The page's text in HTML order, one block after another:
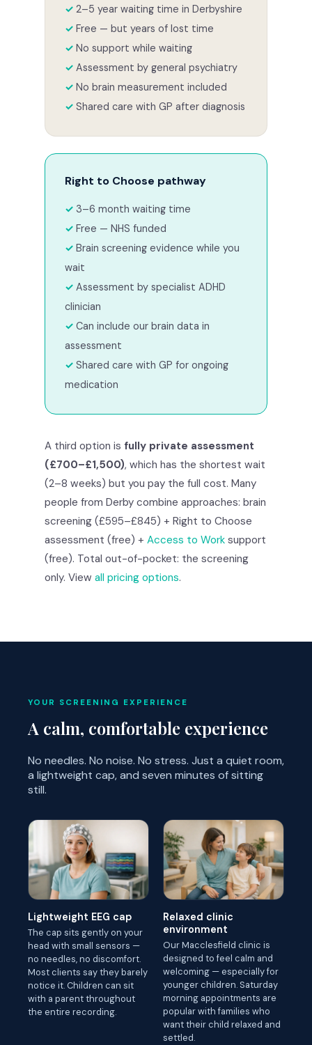
2–5 year waiting time in Derbyshire
Free — but years of lost time
No support while waiting
Assessment by general psychiatry
No brain measurement included
Shared care with GP after diagnosis
Right to Choose pathway
3–6 month waiting time
Free — NHS funded
Brain screening evidence while you
wait
Assessment by specialist ADHD
clinician
Can include our brain data in
assessment
Shared care with GP for ongoing
medication
A third option is fully private assessment
(£700–£1,500), which has the shortest wait
(2–8 weeks) but you pay the full cost. Many
people from Derby combine approaches: brain
screening (£595–£845) + Right to Choose
assessment (free) + Access to Work support
(free). Total out-of-pocket: the screening
only. View all pricing options.
YOUR SCREENING EXPERIENCE
A calm, comfortable experience
No needles. No noise. No stress. Just a quiet room,
a lightweight cap, and seven minutes of sitting
still.
Lightweight EEG cap
The cap sits gently on your
head with small sensors —
no needles, no discomfort.
Most clients say they barely
notice it. Children can sit
with a parent throughout
the entire recording.
Relaxed clinic
environment
Our Macclesfield clinic is
designed to feel calm and
welcoming — especially for
younger children. Saturday
morning appointments are
popular with families who
want their child relaxed and
settled.